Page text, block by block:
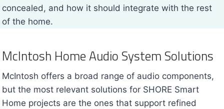
concealed, and how it should integrate with the rest
of the home.
McIntosh Home Audio System Solutions
McIntosh offers a broad range of audio components,
but the most relevant solutions for SHORE Smart
Home projects are the ones that support refined